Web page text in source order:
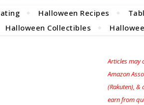
Halloween Recipes
Halloween Collectibles
Articles may
Amazon
(Rakuten), &
earn from